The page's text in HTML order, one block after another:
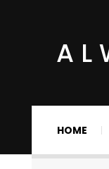
HOME